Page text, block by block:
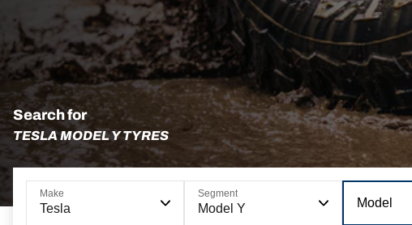
Search for
TESLA MODEL Y TYRES
Make
Tesla
Segment
Model Y Model